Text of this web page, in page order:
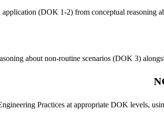
(DOK 1-2) from conceptual reasoning
about non-routine scenarios (DOK 3)
Practices at appropriate DOK levels,